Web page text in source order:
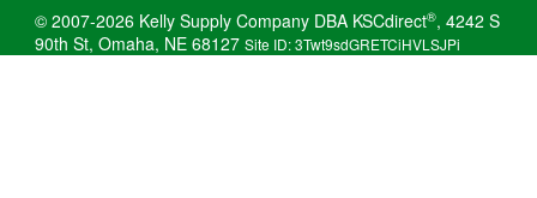
© 2007-2026 Kelly Supply Company DBA KSCdirect®, 4242 S
90th St, Omaha, NE 68127 Site ID: 3Twt9sdGRETCiHVLSJPi